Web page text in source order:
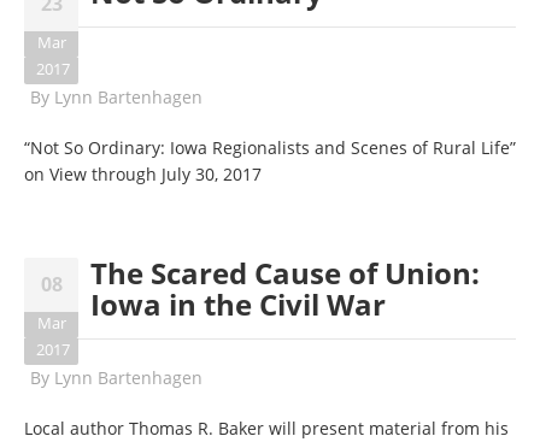
Mar
2017
By Lynn Bartenhagen
“Not So Ordinary: Iowa Regionalists and Scenes of Rural Life”
on View through July 30, 2017
08
Mar
2017
The Scared Cause of Union:
Iowa in the Civil War
By Lynn Bartenhagen
Local author Thomas R. Baker will present material from his